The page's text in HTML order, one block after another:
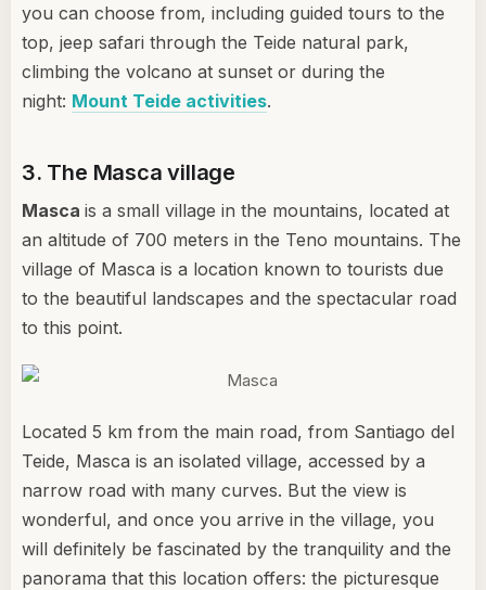
you can choose from, including guided tours to the
top, jeep safari through the Teide natural park,
climbing the volcano at sunset or during the
night: Mount Teide activities.
3. The Masca village
Masca is a small village in the mountains, located at
an altitude of 700 meters in the Teno mountains. The
village of Masca is a location known to tourists due
to the beautiful landscapes and the spectacular road
to this point.
Located 5 km from the main road, from Santiago del
Teide, Masca is an isolated village, accessed by a
narrow road with many curves. But the view is
wonderful, and once you arrive in the village, you
will definitely be fascinated by the tranquility and the
panorama that this location offers: the picturesque